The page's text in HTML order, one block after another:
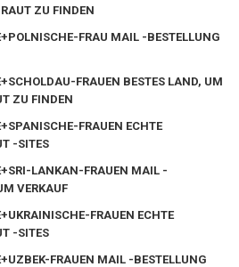
ZU FINDEN
FRAU MAIL -BESTELLUNG
FRAUEN BESTES LAND, UM
ZU FINDEN
FRAUEN ECHTE
-SITES
LANKAN-FRAUEN MAIL -
VERKAUF
FRAUEN ECHTE
-SITES
FRAUEN MAIL -BESTELLUNG